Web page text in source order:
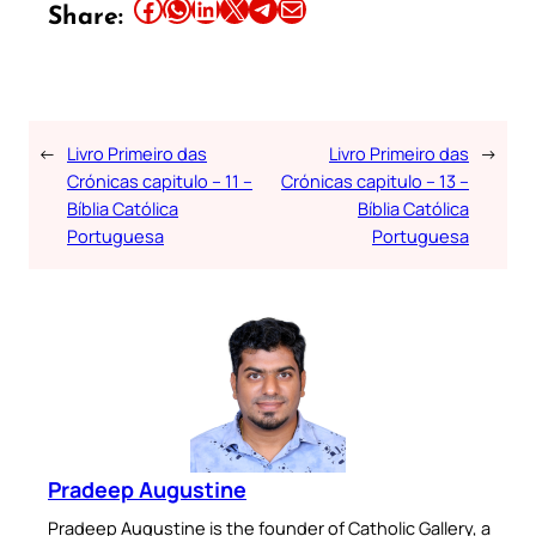
Share:
← Livro Primeiro das
Crónicas capitulo – 11 –
Bíblia Católica
Portuguesa
Livro Primeiro das
Crónicas capitulo – 13 –
Bíblia Católica
Portuguesa
→
Pradeep Augustine
Pradeep Augustine is the founder of Catholic Gallery, a